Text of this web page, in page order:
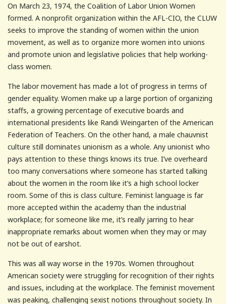
On March 23, 1974, the Coalition of Labor Union Women
formed. A nonprofit organization within the AFL-CIO, the CLUW
seeks to improve the standing of women within the union
movement, as well as to organize more women into unions
and promote union and legislative policies that help working-
class women.
The labor movement has made a lot of progress in terms of
gender equality. Women make up a large portion of organizing
staffs, a growing percentage of executive boards and
international presidents like Randi Weingarten of the American
Federation of Teachers. On the other hand, a male chauvnist
culture still dominates unionism as a whole. Any unionist who
pays attention to these things knows its true. I’ve overheard
too many conversations where someone has started talking
about the women in the room like it’s a high school locker
room. Some of this is class culture. Feminist language is far
more accepted within the academy than the industrial
workplace; for someone like me, it’s really jarring to hear
inappropriate remarks about women when they may or may
not be out of earshot.
This was all way worse in the 1970s. Women throughout
American society were struggling for recognition of their rights
and issues, including at the workplace. The feminist movement
was peaking, challenging sexist notions throughout society. In